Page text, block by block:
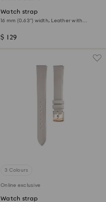
Watch strap
16 mm (0.63") width, Leather with
$ 129
3 Colours
Online exclusive
Watch strap